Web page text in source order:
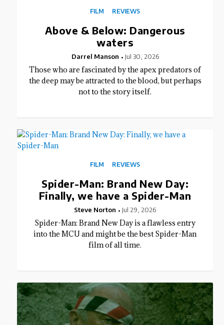
Above & Below: Dangerous
waters
Darrel Manson Jul 30, 2026
Those who are fascinated by the apex predators of
the deep may be attracted to the blood, but perhaps
not to the story itself.
FILM REVIEWS
Spider-Man: Brand New Day:
Finally, we have a Spider-Man
Steve Norton Jul 29, 2026
Spider-Man: Brand New Day is a flawless entry
into the MCU and might be the best Spider-Man
film of all time.
FILM REVIEWS